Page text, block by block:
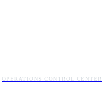
OPERATIONS CONTROL CENTER